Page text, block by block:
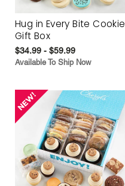
Hug in Every Bite Cookie
Gift Box
$34.99 - $59.99
Available To Ship Now